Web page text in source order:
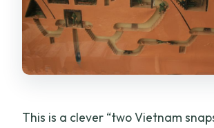
This is a clever “two Vietnam